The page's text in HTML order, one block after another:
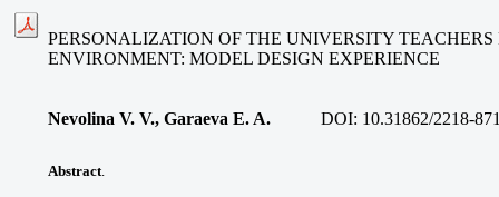
PERSONALIZATION OF THE UNIVERSITY
ENVIRONMENT: MODEL DESIGN EXPERIENCE
Nevolina V. V., Garaeva E. A. DOI: 10.31862/2218-
Abstract.